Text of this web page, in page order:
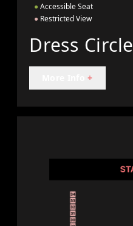
● Accessible Seat
● Restricted View
Dress Circle
+